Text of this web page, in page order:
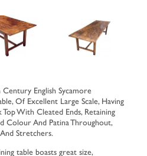
English Sycamore
Of Excellent Large Scale, Having
With Cleated Ends, Retaining
Colour And Patina Throughout,
Stretchers.
table boasts great size,